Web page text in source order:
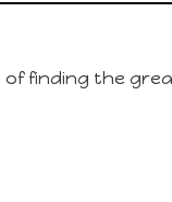
finding the